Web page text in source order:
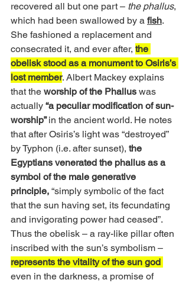
recovered all but one part – the phallus,
which had been swallowed by a fish.
She fashioned a replacement and
consecrated it, and ever after, the
obelisk stood as a monument to Osiris’s
lost member. Albert Mackey explains
that the worship of the Phallus was
actually “a peculiar modification of sun-
worship” in the ancient world. He notes
that after Osiris’s light was “destroyed”
by Typhon (i.e. after sunset), the
Egyptians venerated the phallus as a
symbol of the male generative
principle, “simply symbolic of the fact
that the sun having set, its fecundating
and invigorating power had ceased”.
Thus the obelisk – a ray-like pillar often
inscribed with the sun’s symbolism –
represents the vitality of the sun god
even in the darkness, a promise of